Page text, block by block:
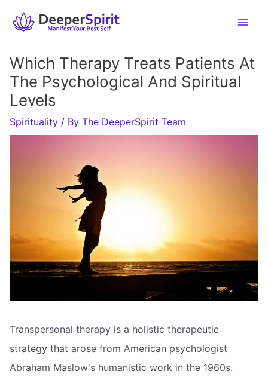
Which Therapy Treats Patients At
The Psychological And Spiritual
Levels
Spirituality / By The DeeperSpirit Team
Transpersonal therapy is a holistic therapeutic
strategy that arose from American psychologist
Abraham Maslow's humanistic work in the 1960s.